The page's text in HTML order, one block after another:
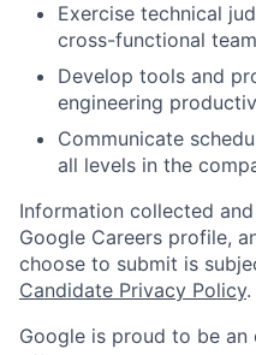
Exercise technical
cross-functional
Develop tools and
engineering
Communicate
all levels in the
Information collected
Google Careers profile,
choose to submit is
Candidate Privacy Policy.
Google is proud to be